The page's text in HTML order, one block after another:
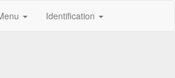
Identification